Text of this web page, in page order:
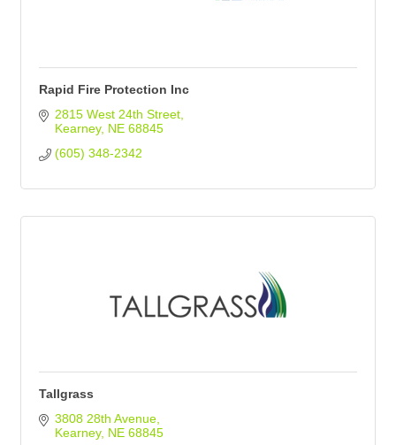
Rapid Fire Protection Inc
2815 West 24th Street
Kearney NE 68845
(605) 348-2342
Tallgrass
3808 28th Avenue
Kearney NE 68845